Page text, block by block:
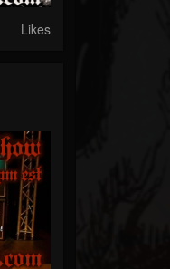
Likes